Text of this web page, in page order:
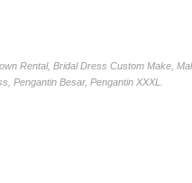
Rental, Bridal Dress Custom Make,
Pengantin Besar, Pengantin XXXL.